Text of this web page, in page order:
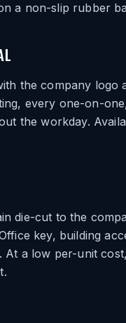
a non-slip rubber
the company logo
every one-on-
the workday.
die-cut to the
key, building
At a low per-unit